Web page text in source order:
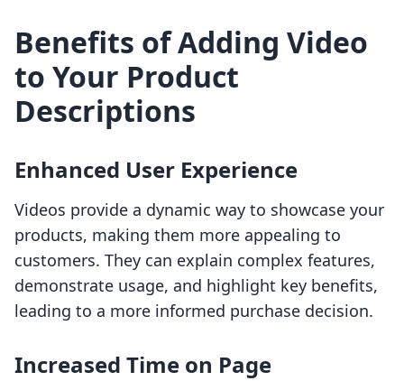
Benefits of Adding Video
to Your Product
Descriptions
Enhanced User Experience
Videos provide a dynamic way to showcase your
products, making them more appealing to
customers. They can explain complex features,
demonstrate usage, and highlight key benefits,
leading to a more informed purchase decision.
Increased Time on Page